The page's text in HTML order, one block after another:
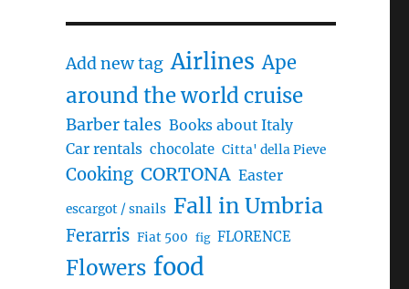
Add new tag Airlines Ape
around the world cruise
Barber tales Books about Italy
Car rentals chocolate Citta' della Pieve
Cooking CORTONA Easter
escargot / snails Fall in Umbria
Ferarris Fiat 500 fig FLORENCE
Flowers food